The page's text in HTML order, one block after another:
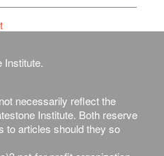
Institute.
necessarily reflect the
Institute. Both reserve
to articles should they so